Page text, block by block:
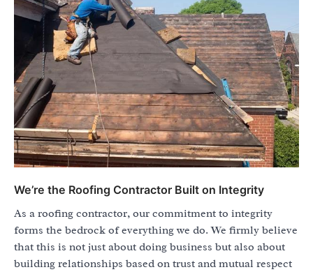
We’re the Roofing Contractor Built on Integrity
As a roofing contractor, our commitment to integrity
forms the bedrock of everything we do. We firmly believe
that this is not just about doing business but also about
building relationships based on trust and mutual respect